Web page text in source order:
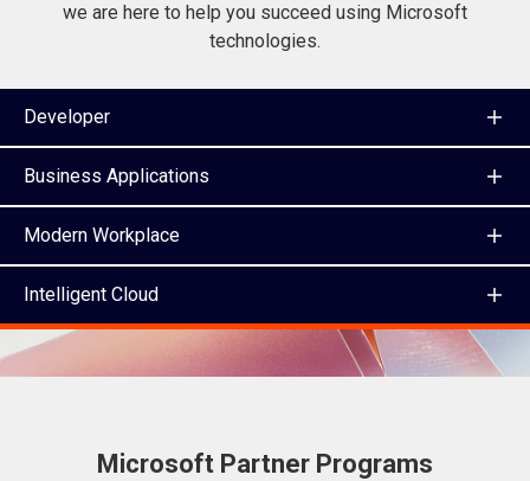
we are here to help you succeed using Microsoft
technologies.
Developer
Business Applications
Modern Workplace
Intelligent Cloud
Microsoft Partner Programs